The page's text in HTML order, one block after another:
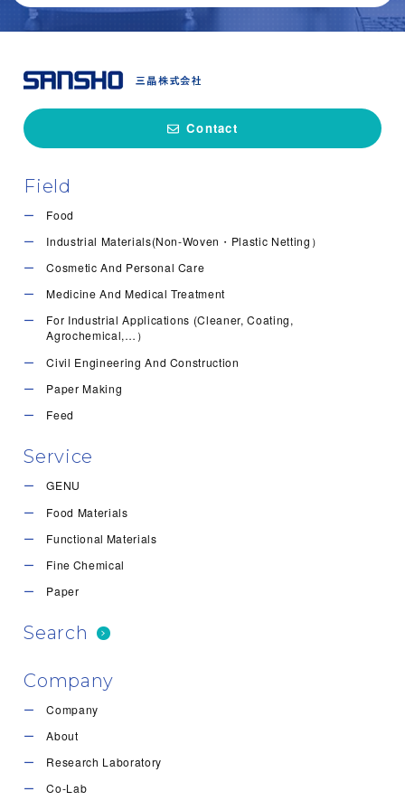
Pectin is a polysaccharide extracted mai…
Locust Bean Gum, so called LBG, is a pol…
Food Cosmetic and Personal Care
Medicine and Medical Treatment
Hydroxypropyl guar gum is made from guar…
Contact
Field
Food
Industrial Materials(Non-Woven・Plastic Netting）
Cosmetic And Personal Care
Medicine And Medical Treatment
For Industrial Applications (Cleaner, Coating,
Agrochemical,…）
Civil Engineering And Construction
Paper Making
Feed
Service
GENU
Food Materials
Functional Materials
Fine Chemical
Paper
Search
Company
Company
About
Research Laboratory
Co-Lab